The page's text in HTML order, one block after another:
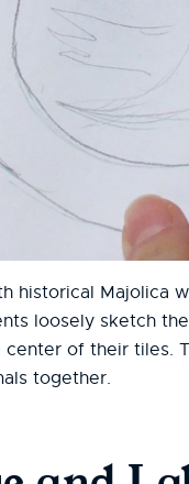
historical Majolica
loosely sketch
of their tiles.
together.